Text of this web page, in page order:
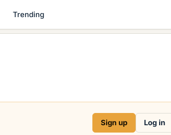
Trending
Sign up Log in